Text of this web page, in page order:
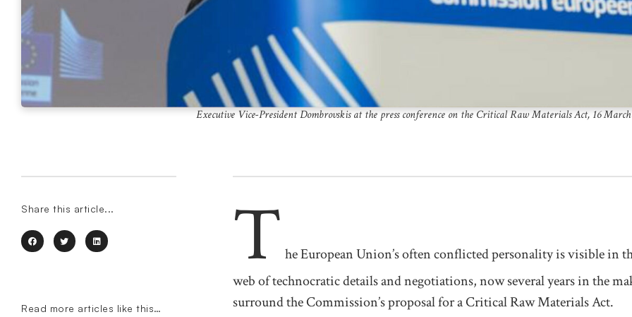
Executive Vice-President Dombrovskis at the press conference on the Critical Raw Materials Act, 16 March
Share this article...
Read more articles like this…
T heEuropean Union’softenconflictedpersonality is visible in
web of technocraticdetails andnegotiations, now several years in the
surround the Commission’s proposal for a Critical Raw Materials Act.